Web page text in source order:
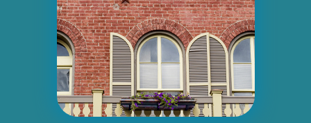
I-55/I-64 0.2 mi E/O Illinois/Missouri
State Line SS, W/F
East St. Louis, IL 62201
ST CLAIR
Request Quote